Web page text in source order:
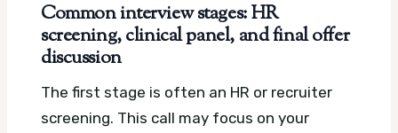
Common interview stages: HR
screening, clinical panel, and final offer
discussion
The first stage is often an HR or recruiter
screening. This call may focus on your